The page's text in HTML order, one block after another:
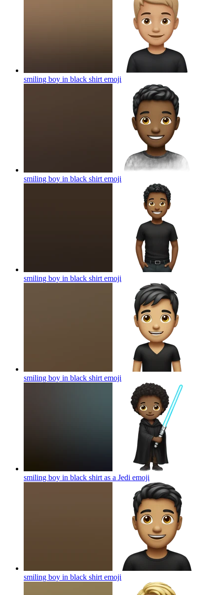
smiling boy in black shirt emoji
smiling boy in black shirt emoji
smiling boy in black shirt emoji
smiling boy in black shirt emoji
smiling boy in black shirt as a Jedi emoji
smiling boy in black shirt emoji